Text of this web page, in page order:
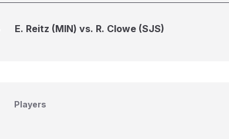
E. Reitz (MIN) vs. R. Clowe (SJS)
Players